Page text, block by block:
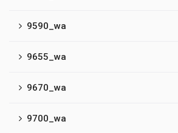
9590_wa
9655_wa
9670_wa
9700_wa